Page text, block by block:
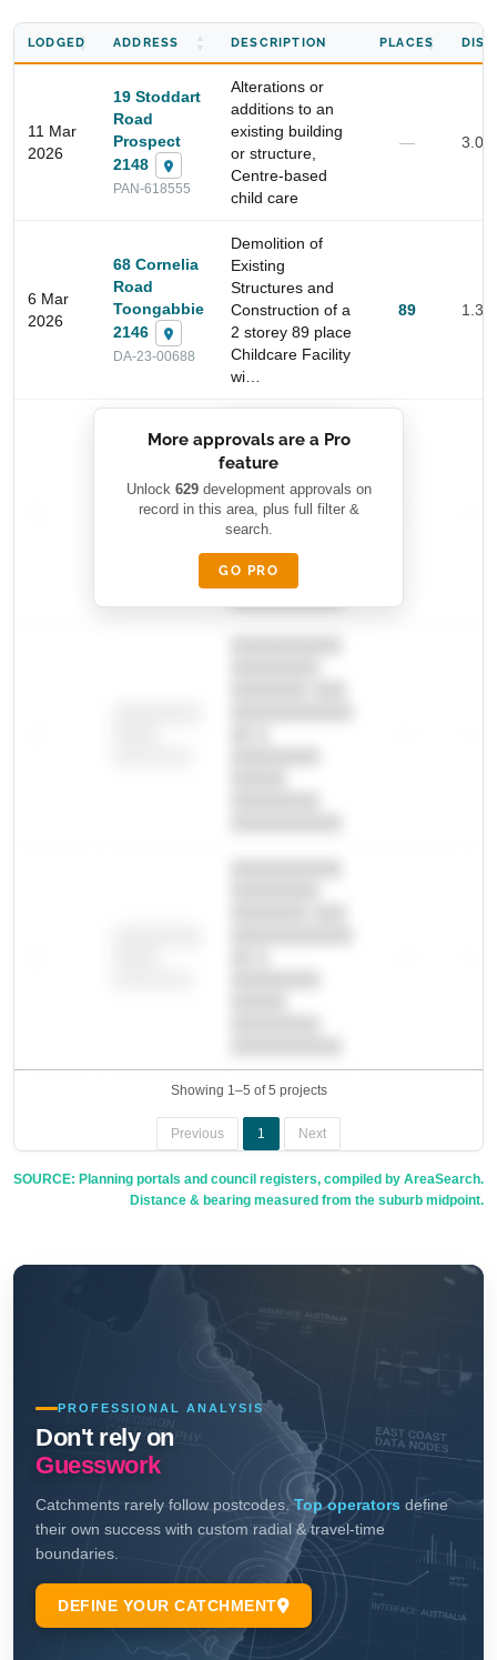
LODGED ADDRESS DESCRIPTION PLACES
11 Mar
2026
19 Stoddart
Road
Prospect
2148
PAN-618555
Alterations or
additions to an
existing building
or structure,
Centre-based
child care
— 3.0
6 Mar
2026
68 Cornelia
Road
Toongabbie
2146
DA-23-00688
Demolition of
Existing
Structures and
Construction of a
2 storey 89 place
Childcare Facility
wi…
89 1.3
████████
████
████████
███████ ███
███████████
██ █
████████-
█████
████████
Showing 1–5 of 5 projects
Previous 1 Next
More approvals are a Pro
feature
Unlock 629development approvals on
record in this area, plus full filter &
search.
GO PRO
SOURCE: Planning portals and council registers, compiled by AreaSearch.
Distance & bearing measured from the suburb midpoint.
insights